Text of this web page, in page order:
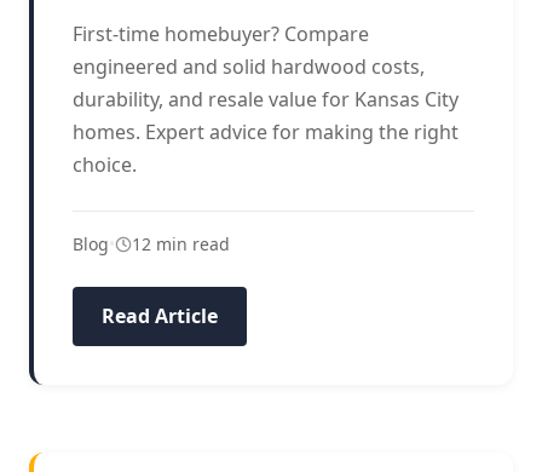
First-time homebuyer? Compare
engineered and solid hardwood costs,
durability, and resale value for Kansas City
homes. Expert advice for making the right
choice.
Blog 12 min read
Read Article